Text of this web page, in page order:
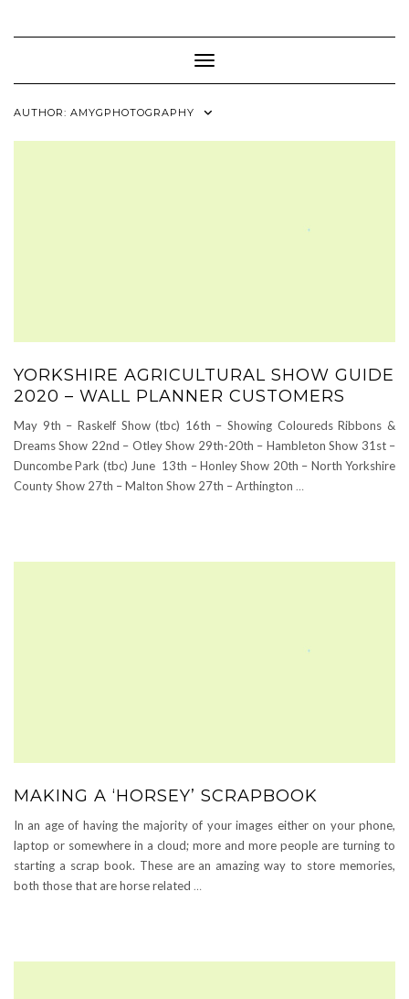
content
Toggle Navigation
AUTHOR: AMYGPHOTOGRAPHY
YORKSHIRE AGRICULTURAL SHOW GUIDE
2020 – WALL PLANNER CUSTOMERS
May 9th – Raskelf Show (tbc) 16th – Showing Coloureds Ribbons &
Dreams Show 22nd – Otley Show 29th-20th – Hambleton Show 31st –
Duncombe Park (tbc) June 13th – Honley Show 20th – North Yorkshire
County Show 27th – Malton Show 27th – Arthington …
MAKING A ‘HORSEY’ SCRAPBOOK
In an age of having the majority of your images either on your phone,
laptop or somewhere in a cloud; more and more people are turning to
starting a scrap book. These are an amazing way to store memories,
both those that are horse related …